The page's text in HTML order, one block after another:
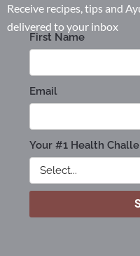
Receive recipes, tips and
delivered to your inbox